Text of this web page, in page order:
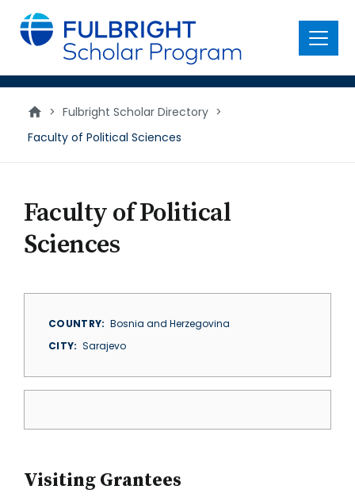
main
content
Menu
> Fulbright Scholar Directory >
Faculty of Political Sciences
Faculty of Political
Sciences
COUNTRY
Bosnia and Herzegovina
CITY
Sarajevo
Visiting Grantees